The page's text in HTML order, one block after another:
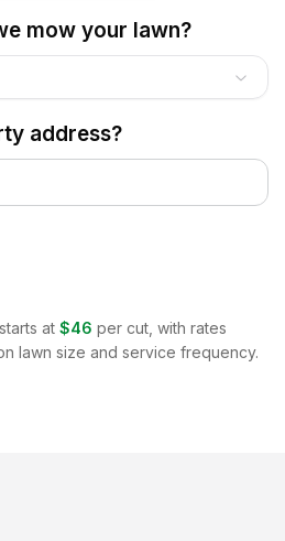
mow your lawn?
address?
starts at $46 per cut, with rates
lawn size and service frequency.